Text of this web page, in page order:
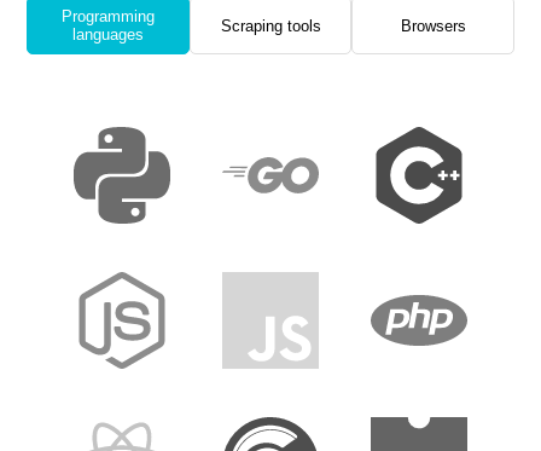
Programming
languages
Scraping tools Browsers